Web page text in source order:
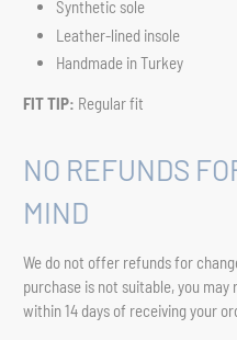
Synthetic sole
Leather-lined insole
Handmade in Turkey
FIT TIP: Regular fit
NO REFUNDS
MIND
We do not offer refunds for
purchase is not suitable, you
within 14 days of receiving your